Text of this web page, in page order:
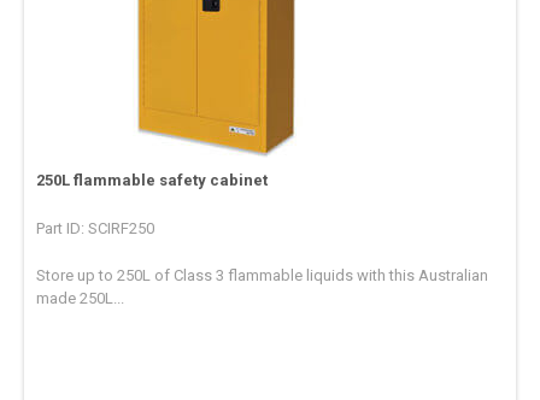
250L flammable safety cabinet
Part ID: SCIRF250
Store up to 250L of Class 3 flammable liquids with this Australian
made 250L...